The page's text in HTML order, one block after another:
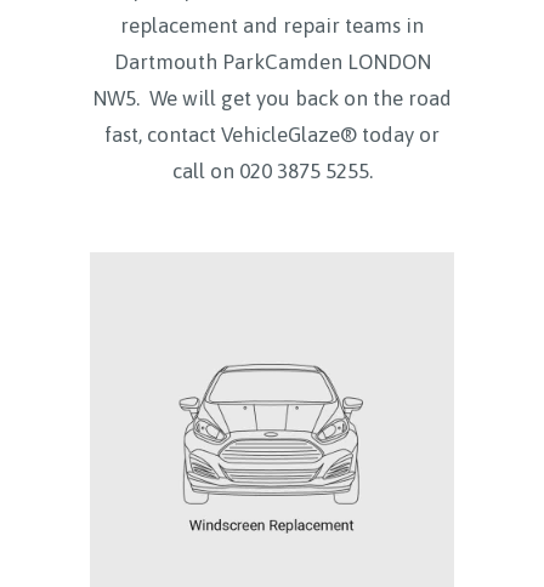
replacement and repair teams in
Dartmouth ParkCamden LONDON
NW5. We will get you back on the road
fast, contact VehicleGlaze® today or
call on 020 3875 5255.